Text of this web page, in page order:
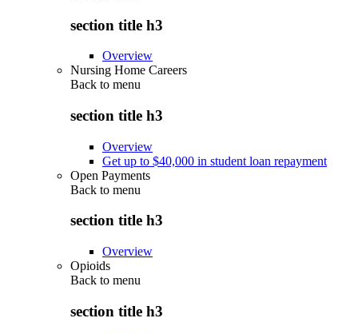
section title h3
Overview
Nursing Home Careers
Back to menu
section title h3
Overview
Get up to $40,000 in student loan repayment
Open Payments
Back to menu
section title h3
Overview
Opioids
Back to menu
section title h3